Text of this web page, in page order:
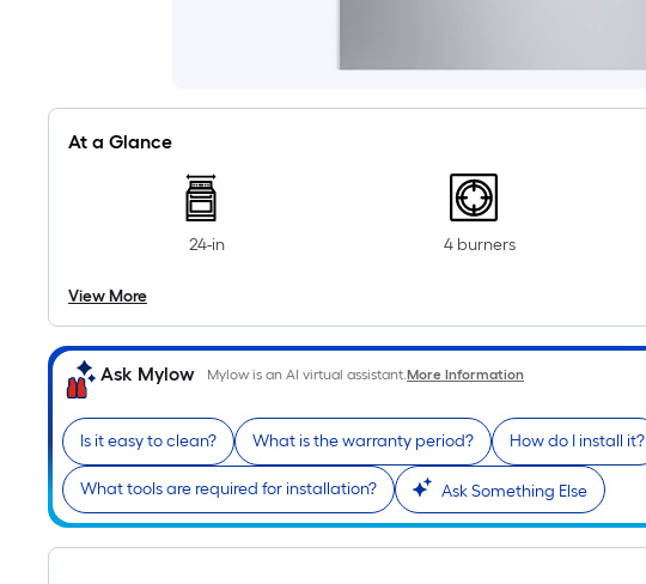
At a Glance
24-in 4 burners
View More
Ask Mylow Mylow is an AI virtual assistant.More Information
Is it easy to clean? What is the warranty period? How do I install it?
What tools are required for installation? Ask Something Else